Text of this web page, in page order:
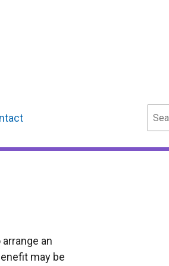
an
may be